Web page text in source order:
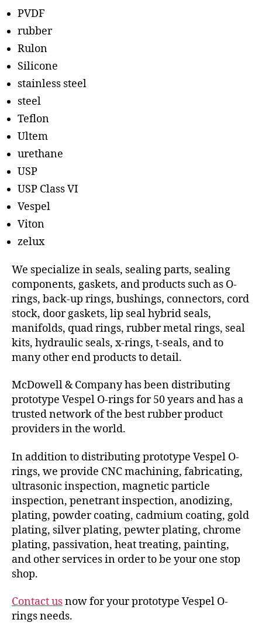
PVDF
rubber
Rulon
Silicone
stainless steel
steel
Teflon
Ultem
urethane
USP
USP Class VI
Vespel
Viton
zelux
We specialize in seals, sealing parts, sealing
components, gaskets, and products such as O-
rings, back-up rings, bushings, connectors, cord
stock, door gaskets, lip seal hybrid seals,
manifolds, quad rings, rubber metal rings, seal
kits, hydraulic seals, x-rings, t-seals, and to
many other end products to detail.
McDowell & Company has been distributing
prototype Vespel O-rings for 50 years and has a
trusted network of the best rubber product
providers in the world.
In addition to distributing prototype Vespel O-
rings, we provide CNC machining, fabricating,
ultrasonic inspection, magnetic particle
inspection, penetrant inspection, anodizing,
plating, powder coating, cadmium coating, gold
plating, silver plating, pewter plating, chrome
plating, passivation, heat treating, painting,
and other services in order to be your one stop
shop.
Contact usnow for your prototype Vespel O-
rings needs.